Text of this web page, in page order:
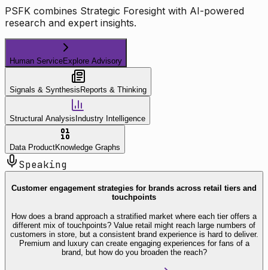
PSFK combines Strategic Foresight with AI-powered
research and expert insights.
Human ServiceExplore Advisory
Signals & Synthesis Reports & Thinking
Structural Analysis Industry Intelligence
Data ProductKnowledge Graphs
Speaking
Customer engagement strategies for brands across retail tiers and
touchpoints
How does a brand approach a stratified market where each tier offers a
different mix of touchpoints? Value retail might reach large numbers of
customers in store, but a consistent brand experience is hard to deliver.
Premium and luxury can create engaging experiences for fans of a
brand, but how do you broaden the reach?